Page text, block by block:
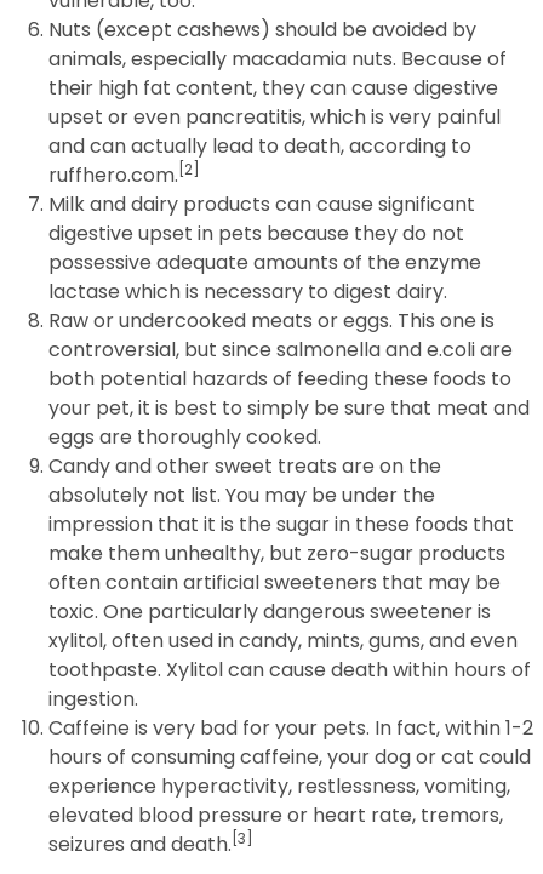
Nuts (except cashews) should be avoided by
animals, especially macadamia nuts. Because of
their high fat content, they can cause digestive
upset or even pancreatitis, which is very painful
and can actually lead to death, according to
ruffhero.com. [2]
Milk and dairy products can cause significant
digestive upset in pets because they do not
possessive adequate amounts of the enzyme
lactase which is necessary to digest dairy.
Raw or undercooked meats or eggs. This one is
controversial, but since salmonella and e.coli are
both potential hazards of feeding these foods to
your pet, it is best to simply be sure that meat and
eggs are thoroughly cooked.
Candy and other sweet treats are on the
absolutely not list. You may be under the
impression that it is the sugar in these foods that
make them unhealthy, but zero-sugar products
often contain artificial sweeteners that may be
toxic. One particularly dangerous sweetener is
xylitol, often used in candy, mints, gums, and even
toothpaste. Xylitol can cause death within hours of
ingestion.
Caffeine is very bad for your pets. In fact, within 1-2
hours of consuming caffeine, your dog or cat could
experience hyperactivity, restlessness, vomiting,
elevated blood pressure or heart rate, tremors,
seizures and death. [3]